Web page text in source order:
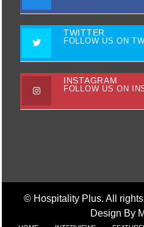
TWITTER
FOLLOW US ON
INSTAGRAM
FOLLOW US ON
© Hospitality Plus. All rights
Design By